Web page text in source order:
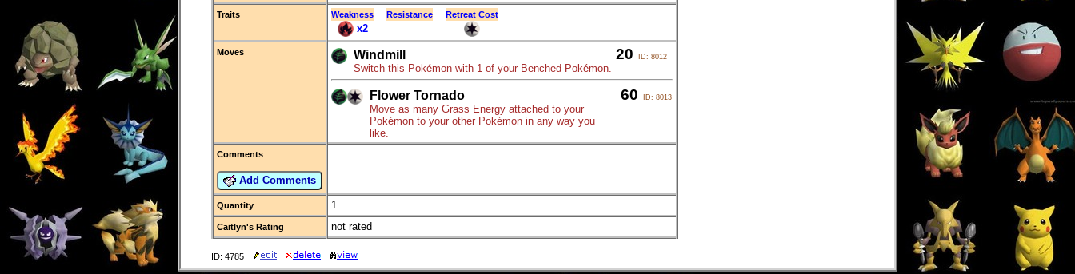
Traits Weakness Resistance Retreat Cost
x2
Moves Windmill
Switch this Pokémon with 1 of your Benched Pokémon.
20 ID: 8012
Flower Tornado
Move as many Grass Energy attached to your
Pokémon to your other Pokémon in any way you
like.
60 ID: 8013
Comments
Add Comments
Quantity 1
Caitlyn's Rating not rated
ID: 4785